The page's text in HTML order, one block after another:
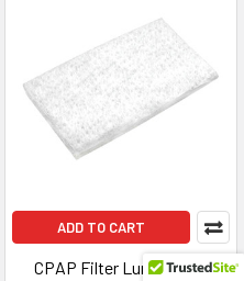
ADD TO CART
CPAP Filter Luna Series